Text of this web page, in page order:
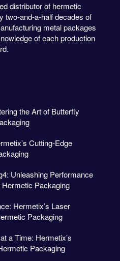
distributor of hermetic
two-and-a-half decades of
metal packages
of each production
the Art of Butterfly
Cutting-Edge
Unleashing Performance
Packaging
Hermetix’s Laser
Packaging
a Time: Hermetix’s
Packaging